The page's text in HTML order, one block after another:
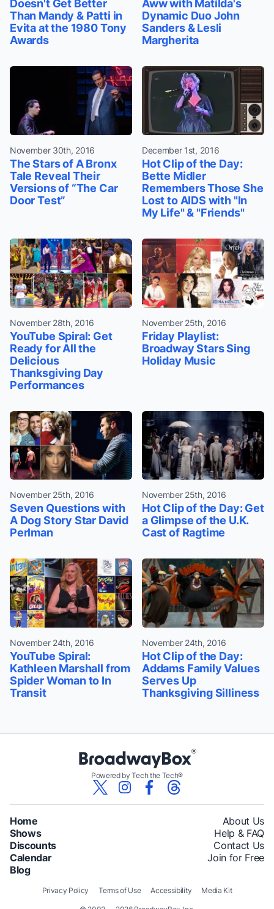
Doesn't Get Better
Than Mandy & Patti in
Evita at the 1980 Tony
Awards
Aww with Matilda's
Dynamic Duo John
Sanders & Lesli
Margherita
November 30th, 2016
The Stars of A Bronx
Tale Reveal Their
Versions of “The Car
Door Test”
December 1st, 2016
Hot Clip of the Day:
Bette Midler
Remembers Those She
Lost to AIDS with "In
My Life" & "Friends"
November 28th, 2016
YouTube Spiral: Get
Ready for All the
Delicious
Thanksgiving Day
Performances
November 25th, 2016
Friday Playlist:
Broadway Stars Sing
Holiday Music
November 25th, 2016
Seven Questions with
A Dog Story Star David
Perlman
November 25th, 2016
Hot Clip of the Day: Get
a Glimpse of the U.K.
Cast of Ragtime
November 24th, 2016
YouTube Spiral:
Kathleen Marshall from
Spider Woman to In
Transit
November 24th, 2016
Hot Clip of the Day:
Addams Family Values
Serves Up
Thanksgiving Silliness
Powered by Tech the Tech®
Home
Shows
Discounts
Calendar
Blog
About Us
Help & FAQ
Contact Us
Join for Free
Privacy Policy Terms of Use Accessibility Media Kit